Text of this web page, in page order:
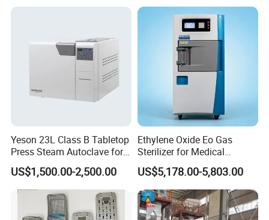
Yeson 23L Class B Tabletop
Press Steam Autoclave for
Sterilization
US$1,500.00-2,500.00
Ethylene Oxide Eo Gas
Sterilizer for Medical
Devices
US$5,178.00-5,803.00